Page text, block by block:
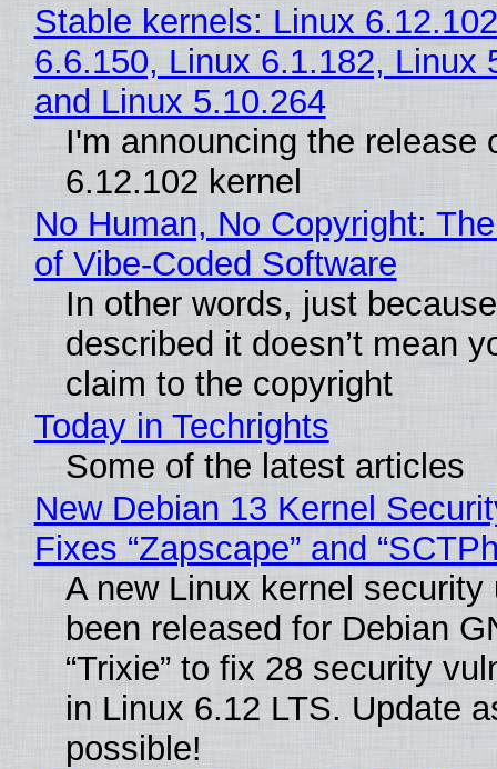
Stable kernels: Linux
6.6.150, Linux 6.1.182, Linux
and Linux 5.10.264
I'm announcing the release
6.12.102 kernel
No Human, No Copyright:
of Vibe‑Coded Software
In other words, just
described it doesn’t mean
claim to the copyright
Today in Techrights
Some of the latest articles
New Debian 13 Kernel
Fixes “Zapscape” and
A new Linux kernel security
been released for Debian
“Trixie” to fix 28 security
in Linux 6.12 LTS. Update
possible!